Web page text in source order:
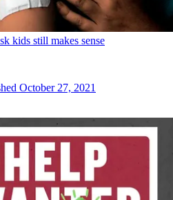
kids still makes sense
October 27, 2021